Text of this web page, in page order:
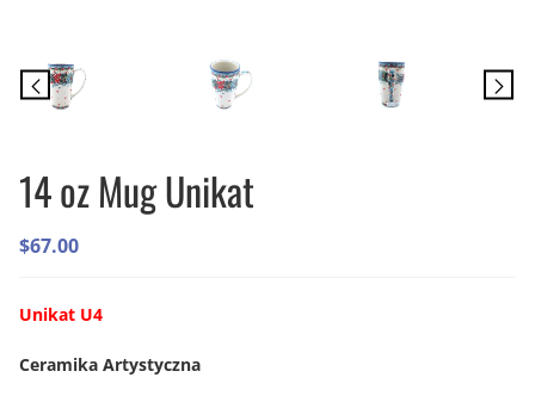
14 oz Mug Unikat
$67.00
Unikat U4
Ceramika Artystyczna